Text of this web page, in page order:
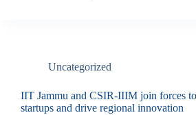
Uncategorized
IIT Jammu and CSIR-IIIM join forces
startups and drive regional innovation